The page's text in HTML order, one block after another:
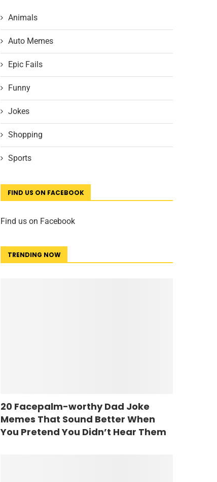
Animals
Auto Memes
Epic Fails
Funny
Jokes
Shopping
Sports
FIND US ON FACEBOOK
Find us on Facebook
TRENDING NOW
20 Facepalm-worthy Dad Joke
Memes That Sound Better When
You Pretend You Didn’t Hear Them